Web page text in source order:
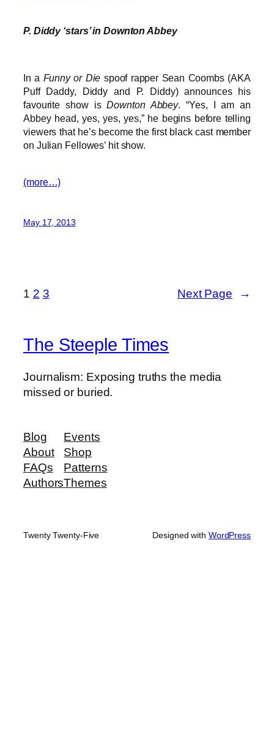
P. Diddy ‘stars’ in Downton Abbey
In a Funny or Die spoof rapper Sean Coombs (AKA
Puff Daddy, Diddy and P. Diddy) announces his
favourite show isDownton Abbey. “Yes, I am an
Abbey head, yes, yes, yes,” he begins before telling
viewers that he’s become the first black cast member
on Julian Fellowes’ hit show.
(more…)
May 17, 2013
1 2 3 Next Page →
The Steeple Times
Journalism: Exposing truths the media
missed or buried.
Blog
About
FAQs
Authors
Events
Shop
Patterns
Themes
Twenty Twenty-Five Designed with WordPress